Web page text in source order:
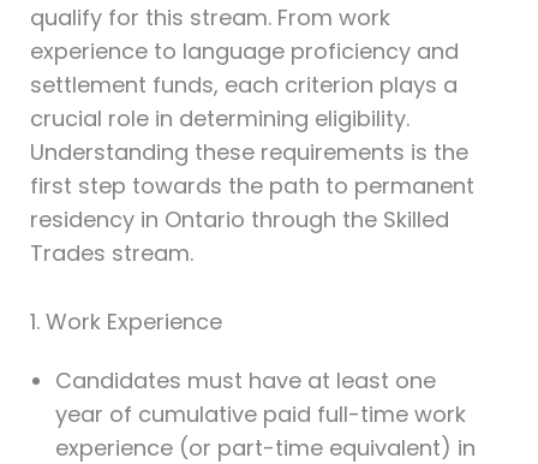
qualify for this stream. From work
experience to language proficiency and
settlement funds, each criterion plays a
crucial role in determining eligibility.
Understanding these requirements is the
first step towards the path to permanent
residency in Ontario through the Skilled
Trades stream.
1. Work Experience
Candidates must have at least one
year of cumulative paid full-time work
experience (or part-time equivalent) in